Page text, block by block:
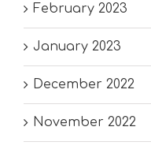
February 2023
January 2023
December 2022
November 2022